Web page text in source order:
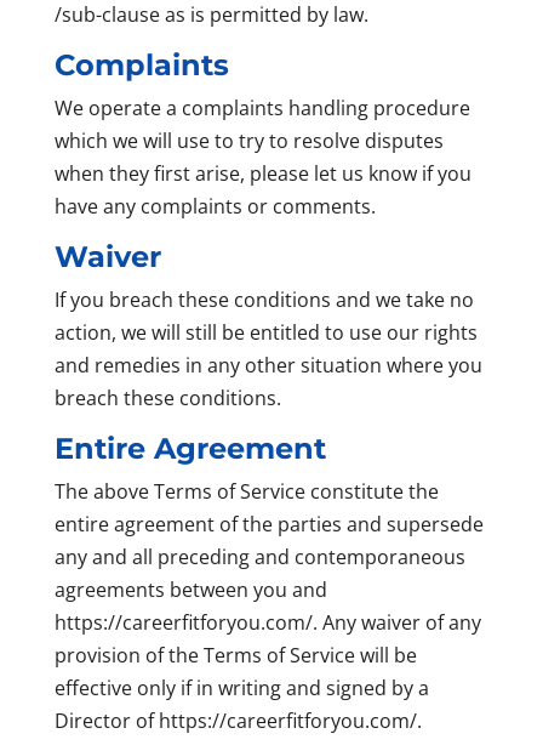
/sub-clause as is permitted by law.
Complaints
We operate a complaints handling procedure
which we will use to try to resolve disputes
when they first arise, please let us know if you
have any complaints or comments.
Waiver
If you breach these conditions and we take no
action, we will still be entitled to use our rights
and remedies in any other situation where you
breach these conditions.
Entire Agreement
The above Terms of Service constitute the
entire agreement of the parties and supersede
any and all preceding and contemporaneous
agreements between you and
https://careerfitforyou.com/. Any waiver of any
provision of the Terms of Service will be
effective only if in writing and signed by a
Director of https://careerfitforyou.com/.